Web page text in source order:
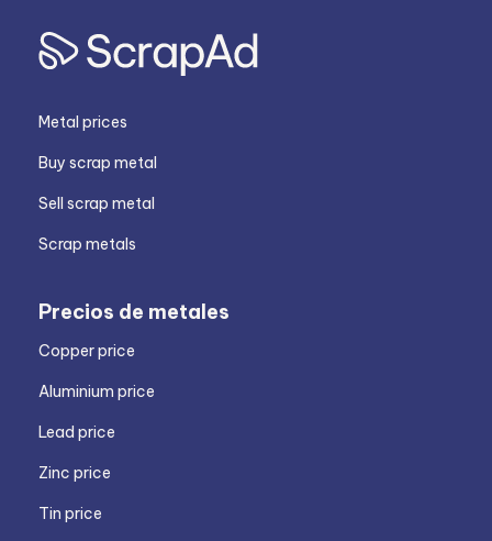
Metal prices
Buy scrap metal
Sell scrap metal
Scrap metals
Precios de metales
Copper price
Aluminium price
Lead price
Zinc price
Tin price